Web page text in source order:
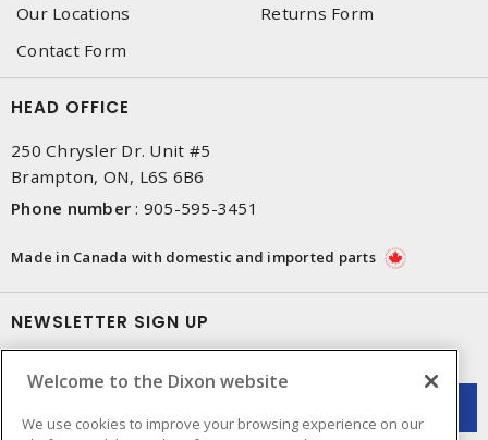
Our Locations
Returns Form
Contact Form
HEAD OFFICE
250 Chrysler Dr. Unit #5
Brampton, ON, L6S 6B6
Phone number : 905-595-3451
Made in Canada with domestic and imported parts
NEWSLETTER SIGN UP
Welcome to the Dixon website
We use cookies to improve your browsing experience on our